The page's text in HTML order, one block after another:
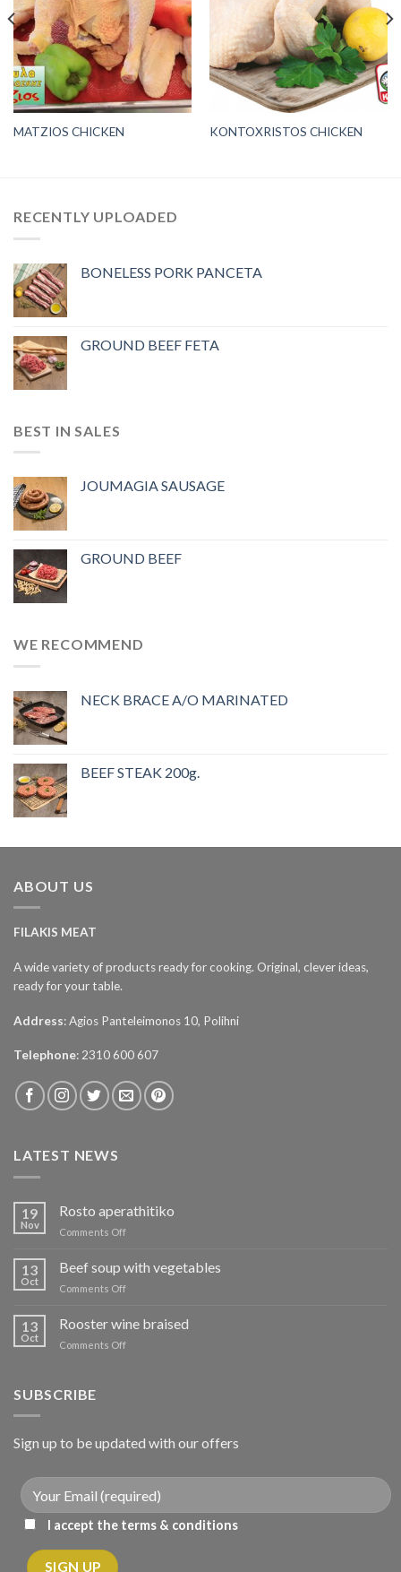
MATZIOS CHICKEN KONTOXRISTOS CHICKEN
RECENTLY UPLOADED
BONELESS PORK PANCETA
GROUND BEEF FETA
BEST IN SALES
JOUMAGIA SAUSAGE
GROUND BEEF
WE RECOMMEND
NECK BRACE A/O MARINATED
BEEF STEAK 200g.
ABOUT US
FILAKIS MEAT
A wide variety of products ready for cooking. Original, clever ideas,
ready for your table.
Address: Agios Panteleimonos 10, Polihni
Telephone: 2310 600 607
LATEST NEWS
19
Nov
Rosto aperathitiko
Comments Offon
απεραθίτικο
13
Oct
Beef soup with vegetables
Comments Offon
σούπα
με
λαχανικά
13
Oct
Rooster wine braised
Comments Offon
SUBSCRIBE
Sign up to be updated with our offers
I accept the terms & conditions